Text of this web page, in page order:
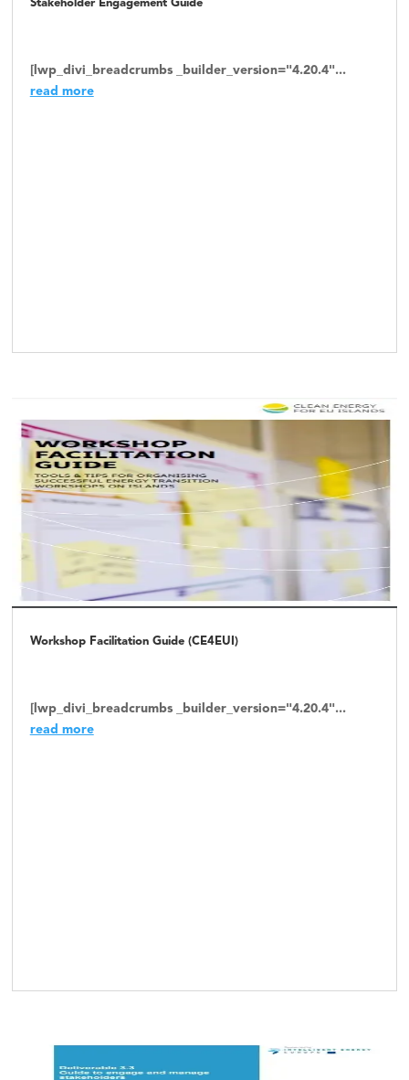
Stakeholder Engagement Guide
[lwp_divi_breadcrumbs _builder_version="4.20.4"...
read more
Workshop Facilitation Guide (CE4EUI)
[lwp_divi_breadcrumbs _builder_version="4.20.4"...
read more